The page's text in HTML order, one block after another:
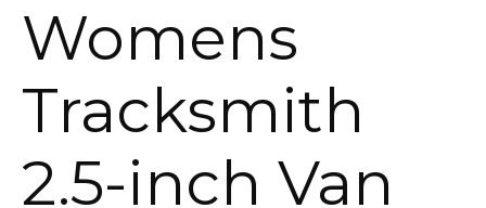
Womens
Tracksmith
2.5-inch Van